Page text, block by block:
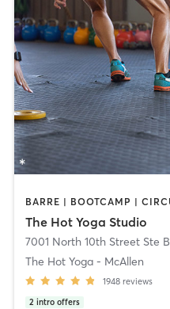
The Hot Yoga Studio
7001 North 10th Street Ste
The Hot Yoga - McAllen
1948 reviews
2 intro offers